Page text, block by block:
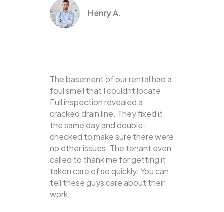
Henry A.
The basement of our rental had a
foul smell that I couldnt locate.
Full inspection revealed a
cracked drain line. They fixed it
the same day and double-
checked to make sure there were
no other issues. The tenant even
called to thank me for getting it
taken care of so quickly. You can
tell these guys care about their
work.